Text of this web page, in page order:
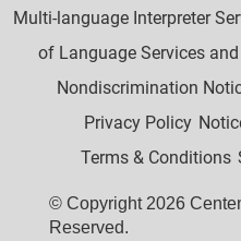
Multi-language Interpreter
of Language Services
Nondiscrimination
Privacy Policy
Terms & Conditions
© Copyright 2026
Reserved.